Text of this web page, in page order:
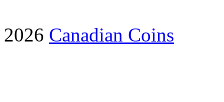
2026 Canadian Coins